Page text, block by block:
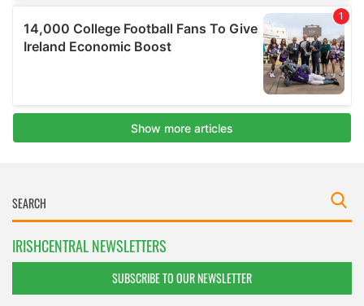
IRISHCENTRAL NEWSLETTERS
SUBSCRIBE TO OUR NEWSLETTER